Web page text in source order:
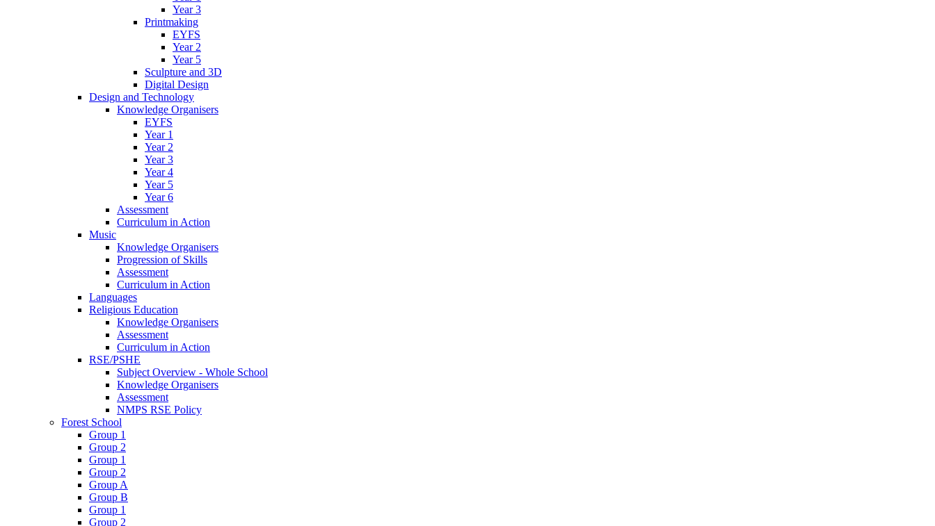
Year 3
Printmaking
EYFS
Year 2
Year 5
Sculpture and 3D
Digital Design
Design and Technology
Knowledge Organisers
EYFS
Year 1
Year 2
Year 3
Year 4
Year 5
Year 6
Assessment
Curriculum in Action
Music
Knowledge Organisers
Progression of Skills
Assessment
Curriculum in Action
Languages
Religious Education
Knowledge Organisers
Assessment
Curriculum in Action
RSE/PSHE
Subject Overview - Whole School
Knowledge Organisers
Assessment
NMPS RSE Policy
Forest School
Group 1
Group 2
Group 1
Group 2
Group A
Group B
Group 1
Group 2